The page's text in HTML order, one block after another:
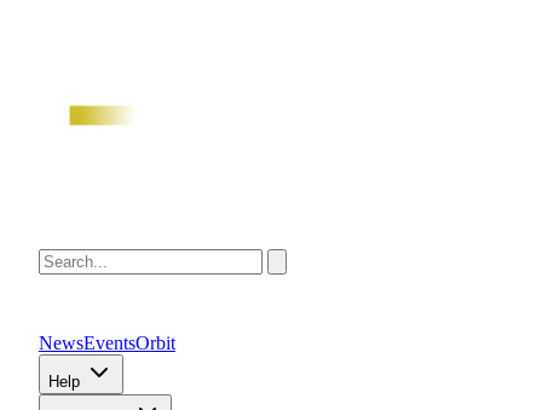
NewsEventsOrbit
Help